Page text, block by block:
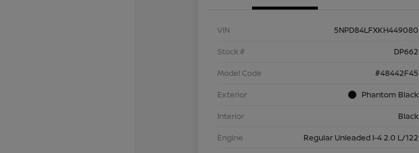
VIN
5NPD84LFXKH449080
Stock #
DP662
Model Code
#48442F45
Exterior
Phantom Black
Interior
Black
Engine
Regular Unleaded I-4 2.0 L/122